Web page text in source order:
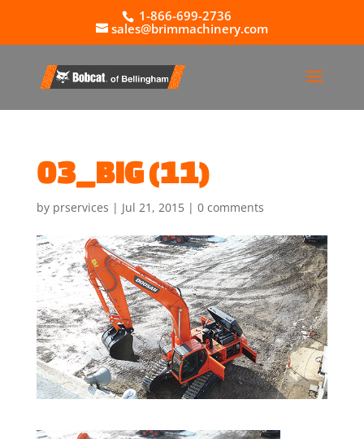
1-866-699-2736
sales@brimmachinery.com
03_BIG (11)
by prservices | Jul 21, 2015| 0 comments